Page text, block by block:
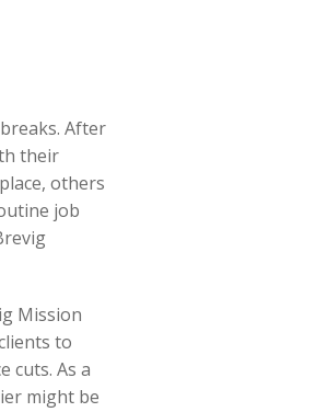
After
their
others
job
Mission
to
cuts. As a
might be